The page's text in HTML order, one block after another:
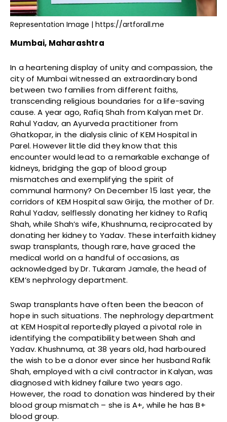
Representation Image | https://artforall.me
Mumbai, Maharashtra
In a heartening display of unity and compassion, the
city of Mumbai witnessed an extraordinary bond
between two families from different faiths,
transcending religious boundaries for a life-saving
cause. A year ago, Rafiq Shah from Kalyan met Dr.
Rahul Yadav, an Ayurveda practitioner from
Ghatkopar, in the dialysis clinic of KEM Hospital in
Parel. However little did they know that this
encounter would lead to a remarkable exchange of
kidneys, bridging the gap of blood group
mismatches and exemplifying the spirit of
communal harmony? On December 15 last year, the
corridors of KEM Hospital saw Girija, the mother of Dr.
Rahul Yadav, selflessly donating her kidney to Rafiq
Shah, while Shah’s wife, Khushnuma, reciprocated by
donating her kidney to Yadav. These interfaith kidney
swap transplants, though rare, have graced the
medical world on a handful of occasions, as
acknowledged by Dr. Tukaram Jamale, the head of
KEM’s nephrology department.
Swap transplants have often been the beacon of
hope in such situations. The nephrology department
at KEM Hospital reportedly played a pivotal role in
identifying the compatibility between Shah and
Yadav. Khushnuma, at 38 years old, had harboured
the wish to be a donor ever since her husband Rafik
Shah, employed with a civil contractor in Kalyan, was
diagnosed with kidney failure two years ago.
However, the road to donation was hindered by their
blood group mismatch – she is A+, while he has B+
blood group.